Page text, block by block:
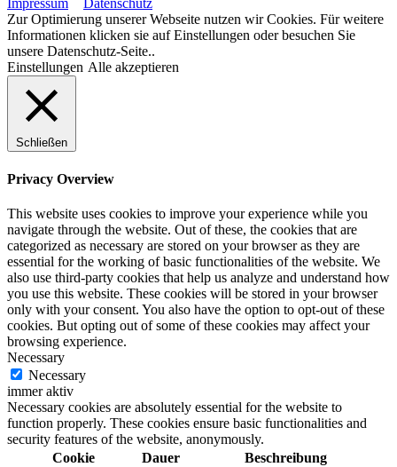
Impressum
Datenschutz
Zur Optimierung unserer Webseite nutzen wir Cookies. Für weitere
Informationen klicken sie auf Einstellungen oder besuchen Sie
unsere Datenschutz-Seite..
Einstellungen Alle akzeptieren
Schließen
Privacy Overview
This website uses cookies to improve your experience while you
navigate through the website. Out of these, the cookies that are
categorized as necessary are stored on your browser as they are
essential for the working of basic functionalities of the website. We
also use third-party cookies that help us analyze and understand how
you use this website. These cookies will be stored in your browser
only with your consent. You also have the option to opt-out of these
cookies. But opting out of some of these cookies may affect your
browsing experience.
Necessary
Necessary
immer aktiv
Necessary cookies are absolutely essential for the website to
function properly. These cookies ensure basic functionalities and
security features of the website, anonymously.
Cookie
Dauer Beschreibung